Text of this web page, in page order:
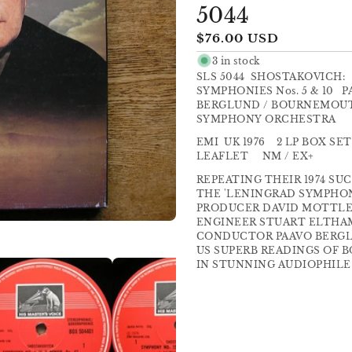
5044
Regular
price
$76.00 USD
3 in stock
SLS 5044 SHOSTAKOVICH:
SYMPHONIES Nos. 5 & 10
BERGLUND /
SYMPHONY ORCHESTRA
EMI UK 1976 2 LP BOX
LEAFLET NM / EX+
REPEATING THEIR 1974
THE 'LENINGRAD
PRODUCER DAVID
ENGINEER STUART
CONDUCTOR PAAVO
US SUPERB READINGS OF
IN STUNNING AUDIOPHILE